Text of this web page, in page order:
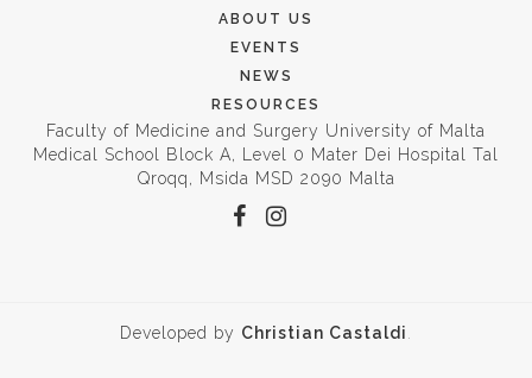
ABOUT US
EVENTS
NEWS
RESOURCES
Faculty of Medicine and Surgery University of Malta
Medical School Block A, Level 0 Mater Dei Hospital Tal
Qroqq, Msida MSD 2090 Malta
Developed by Christian Castaldi